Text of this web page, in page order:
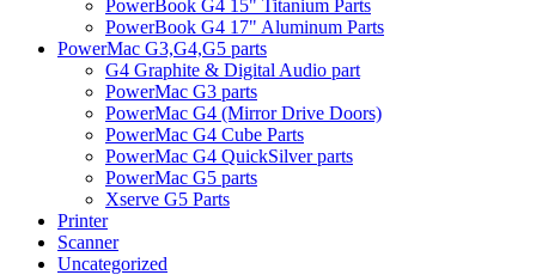
PowerBook G4 15" Titanium Parts
PowerBook G4 17" Aluminum Parts
PowerMac G3,G4,G5 parts
G4 Graphite & Digital Audio part
PowerMac G3 parts
PowerMac G4 (Mirror Drive Doors)
PowerMac G4 Cube Parts
PowerMac G4 QuickSilver parts
PowerMac G5 parts
Xserve G5 Parts
Printer
Scanner
Uncategorized